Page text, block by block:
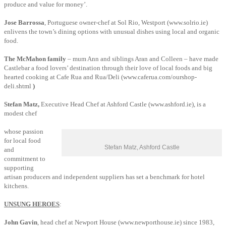
produce and value for money’.
Jose Barrossa, Portuguese owner-chef at Sol Rio, Westport (www.solrio.ie)
enlivens the town’s dining options with unusual dishes using local and organic
food.
The McMahon family – mum Ann and siblings Aran and Colleen – have made
Castlebar a food lovers’ destination through their love of local foods and big
hearted cooking at Cafe Rua and Rua/Deli (www.caferua.com/ourshop-
deli.shtml )
Stefan Matz, Executive Head Chef at Ashford Castle (www.ashford.ie), is a
modest chef
Stefan Matz, Ashford Castle
whose passion
for local food
and
commitment to
supporting
artisan producers and independent suppliers has set a benchmark for hotel
kitchens.
UNSUNG HEROES:
John Gavin, head chef at Newport House (www.newporthouse.ie) since 1983,